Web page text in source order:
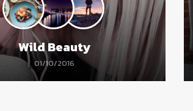
Wild Beauty
01/10/2016